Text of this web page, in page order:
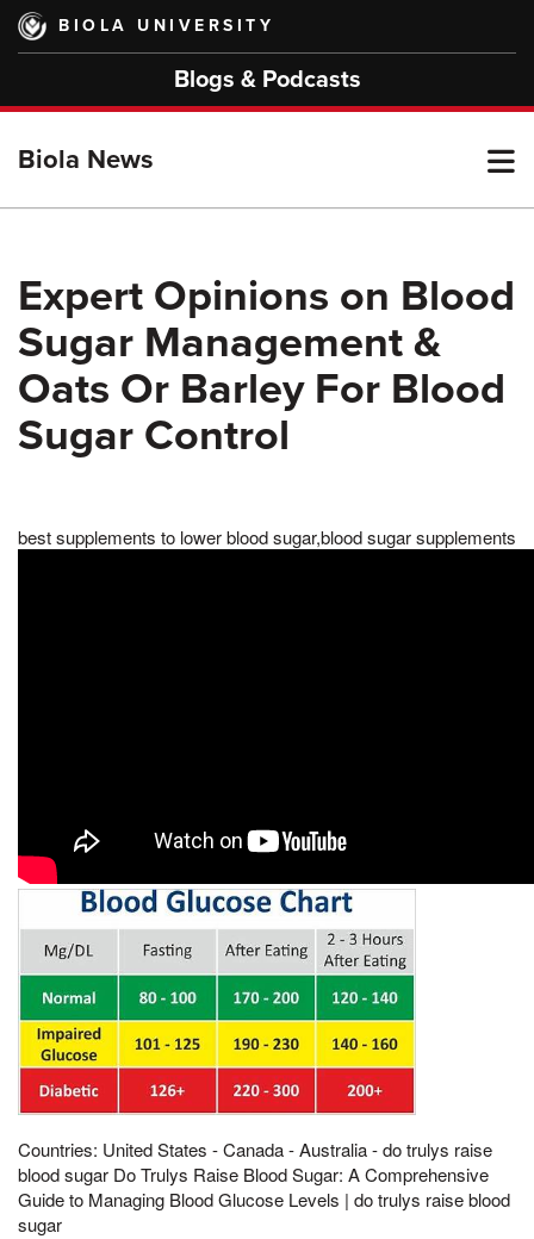
Skip
main
BIOLA UNIVERSITY
Blogs & Podcasts
Biola News
Expert Opinions on Blood
Sugar Management &
Oats Or Barley For Blood
Sugar Control
best supplements to lower blood sugar,blood sugar supplements
Countries: United States - Canada - Australia - do trulys raise
blood sugar Do Trulys Raise Blood Sugar: A Comprehensive
Guide to Managing Blood Glucose Levels | do trulys raise blood
sugar